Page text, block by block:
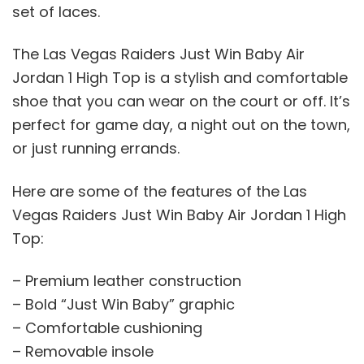
set of laces.
The Las Vegas Raiders Just Win Baby Air
Jordan 1 High Top is a stylish and comfortable
shoe that you can wear on the court or off. It’s
perfect for game day, a night out on the town,
or just running errands.
Here are some of the features of the Las
Vegas Raiders Just Win Baby Air Jordan 1 High
Top:
– Premium leather construction
– Bold “Just Win Baby” graphic
– Comfortable cushioning
– Removable insole